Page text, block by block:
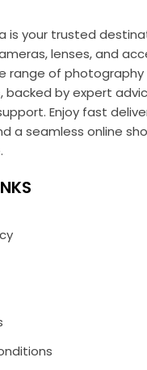
is your trusted
lenses, and
range of
backed by expert
Enjoy fast
a seamless online